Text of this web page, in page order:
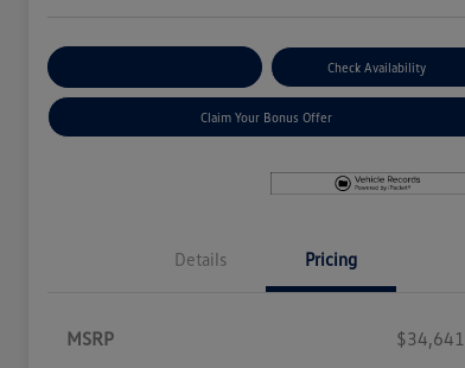
Check Availability
Claim Your Bonus Offer
Details Pricing
MSRP
$34,641